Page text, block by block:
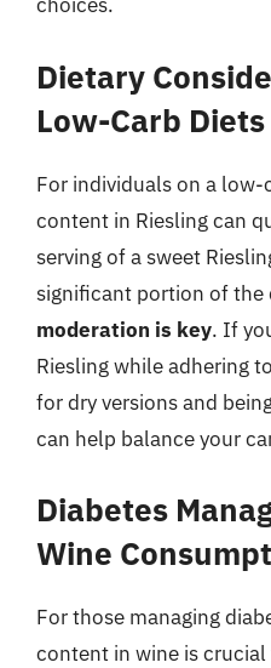
Dietary
Low-Carb Diets
For individuals on a
content in Riesling can
serving of a sweet
significant portion of the
moderation is key. If
Riesling while adhering
for dry versions and
can help balance your
Diabetes
Wine
For those managing
content in wine is